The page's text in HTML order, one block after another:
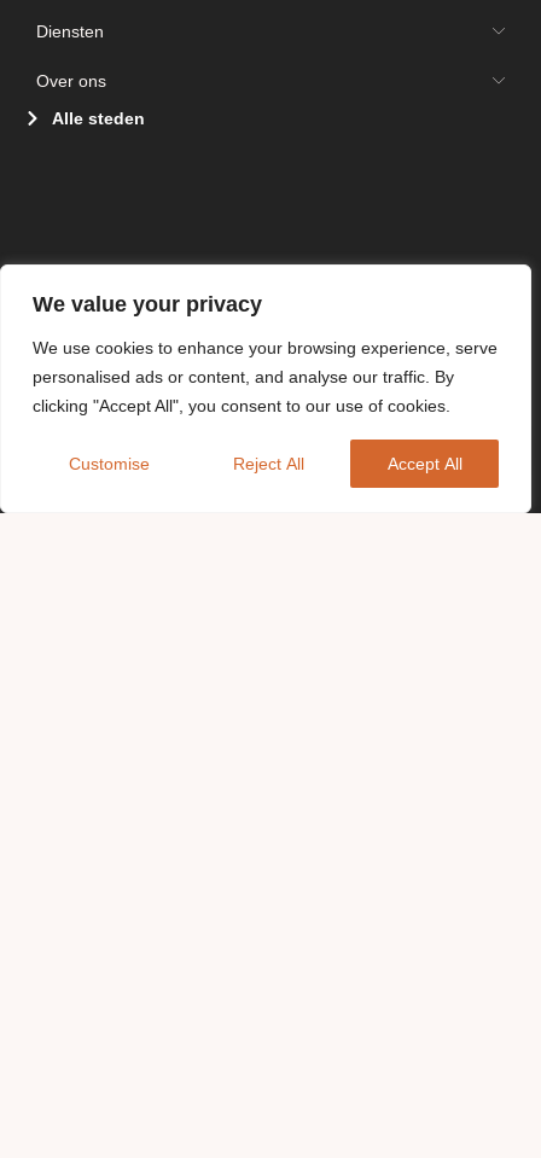
We value your privacy
We use cookies to enhance your browsing experience, serve
personalised ads or content, and analyse our traffic. By
clicking "Accept All", you consent to our use of cookies.
Customise Reject All Accept All
Diensten
Over ons
Alle steden